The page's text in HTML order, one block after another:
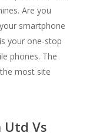
Are you
smartphone
your one-stop
phones. The
most site
Utd Vs